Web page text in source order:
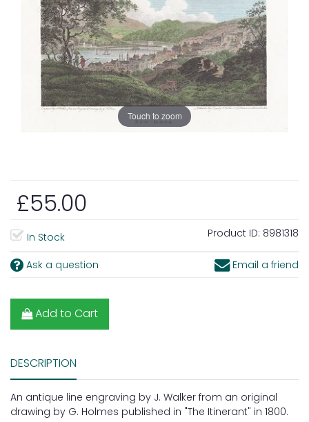
Touch to zoom
£55.00
In Stock Product ID: 8981318
Ask a question Email a friend
Add to Cart
DESCRIPTION
An antique line engraving by J. Walker from an original
drawing by G. Holmes published in "The Itinerant" in 1800.